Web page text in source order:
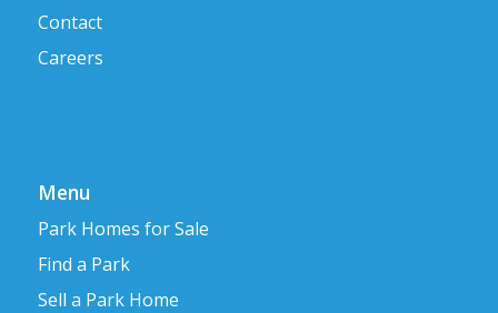
Contact
Careers
Menu
Park Homes for Sale
Find a Park
Sell a Park Home